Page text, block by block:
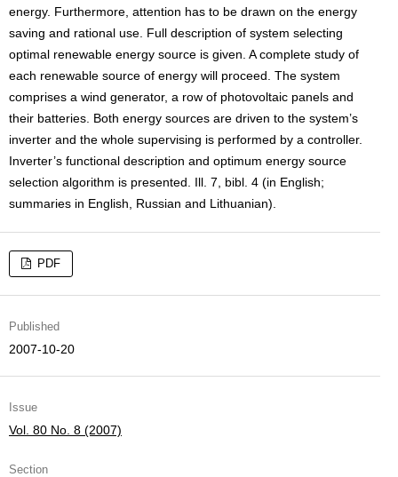
energy. Furthermore, attention has to be drawn on the energy
saving and rational use. Full description of system selecting
optimal renewable energy source is given. A complete study of
each renewable source of energy will proceed. The system
comprises a wind generator, a row of photovoltaic panels and
their batteries. Both energy sources are driven to the system’s
inverter and the whole supervising is performed by a controller.
Inverter’s functional description and optimum energy source
selection algorithm is presented. Ill. 7, bibl. 4 (in English;
summaries in English, Russian and Lithuanian).
PDF
Published
2007-10-20
Issue
Vol. 80 No. 8 (2007)
Section